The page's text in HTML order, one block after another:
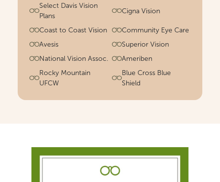
Select Davis Vision
Plans
Cigna Vision
Coast to Coast Vision
Community Eye Care
Avesis
Superior Vision
National Vision Assoc.
Ameriben
Rocky Mountain
UFCW
Blue Cross Blue
Shield